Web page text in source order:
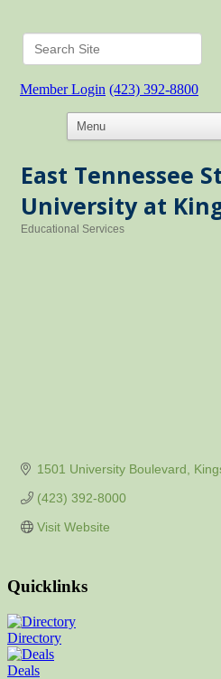
Member Login (423) 392-8800
East Tennessee
University at
Educational Services
1501 University Boulevard
(423) 392-8000
Visit Website
Quicklinks
Directory
Deals